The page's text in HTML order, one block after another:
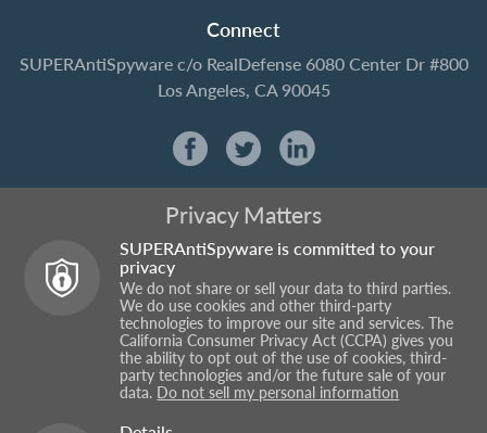
Connect
SUPERAntiSpywarec/o RealDefense6080 Center Dr #800
Los Angeles, CA 90045
Privacy Matters
SUPERAntiSpyware is committed to your
privacy
We do not share or sell your data to third parties.
We do use cookies and other third-party
technologies to improve our site and services. The
California Consumer Privacy Act (CCPA) gives you
the ability to opt out of the use of cookies, third-
party technologies and/or the future sale of your
data. Do not sell my personal information